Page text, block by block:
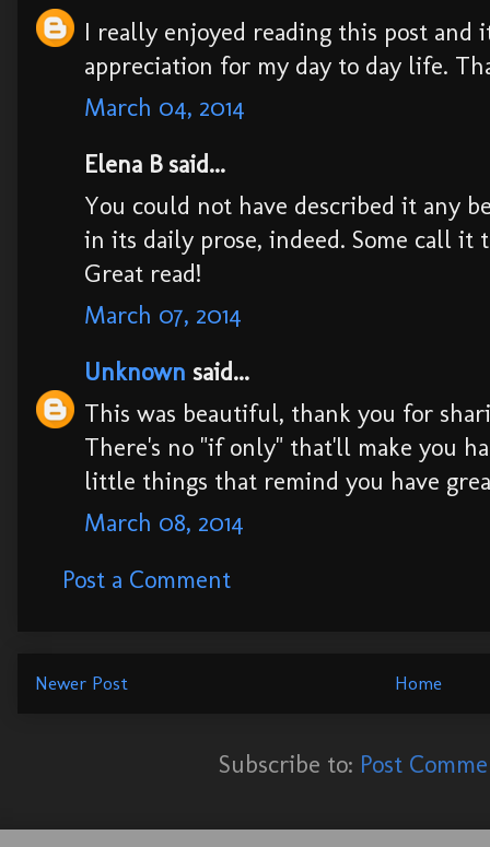
I really enjoyed reading this post and
appreciation for my day to day life.
March 04, 2014
Elena B said...
You could not have described it any
in its daily prose, indeed. Some call it
Great read!
March 07, 2014
Unknown said...
This was beautiful, thank you for
There's no "if only" that'll make you
little things that remind you have
March 08, 2014
Post a Comment
Newer Post Home
Subscribe to: Post